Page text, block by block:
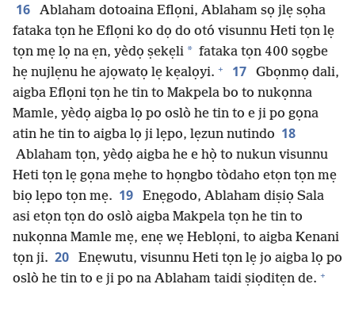
16
Ablaham dotoaina Eflọni, Ablaham sọ jlẹ sọha
fataka tọn he Eflọni ko dọ do otó visunnu Heti tọn lẹ
tọn mẹ lọ na ẹn, yèdọ ṣekẹli * fataka tọn 400 sọgbe
hẹ nujlẹnu he ajọwatọ lẹ kẹalọyi. + 17
Gbọnmọ dali,
aigba Eflọni tọn he tin to Makpela bo to nukọnna
Mamle, yèdọ aigba lọ po oslò he tin to e ji po gọna
atin he tin to aigba lọ ji lẹpo, lẹzun nutindo 18
Ablaham tọn, yèdọ aigba he e họ̀ to nukun visunnu
Heti tọn lẹ gọna mẹhe to họngbo tòdaho etọn tọn mẹ
biọ lẹpo tọn mẹ. 19
Enẹgodo, Ablaham diṣiọ Sala
asi etọn tọn do oslò aigba Makpela tọn he tin to
nukọnna Mamle mẹ, enẹ wẹ Heblọni, to aigba Kenani
tọn ji. 20
Enẹwutu, visunnu Heti tọn lẹ jo aigba lọ po
oslò he tin to e ji po na Ablaham taidi ṣiọditẹn de. +